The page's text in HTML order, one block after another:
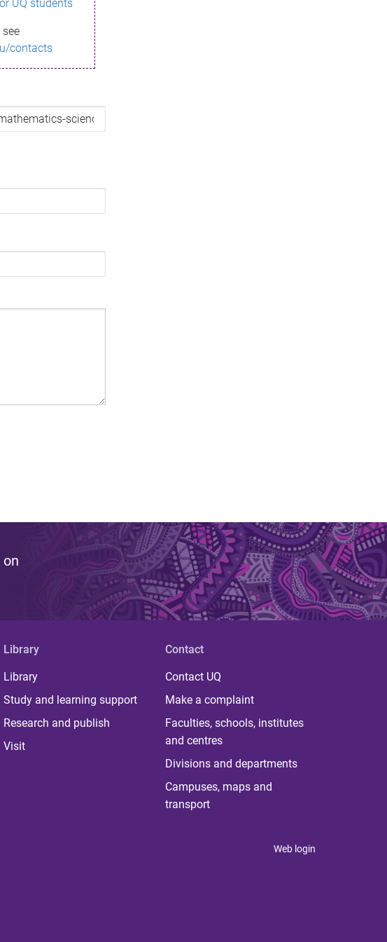
UQ students
see
contacts
Library
Library
Study and learning support
Research and publish
Visit
Contact
Contact UQ
Make a complaint
Faculties, schools, institutes
and centres
Divisions and departments
Campuses, maps and
transport
Web login